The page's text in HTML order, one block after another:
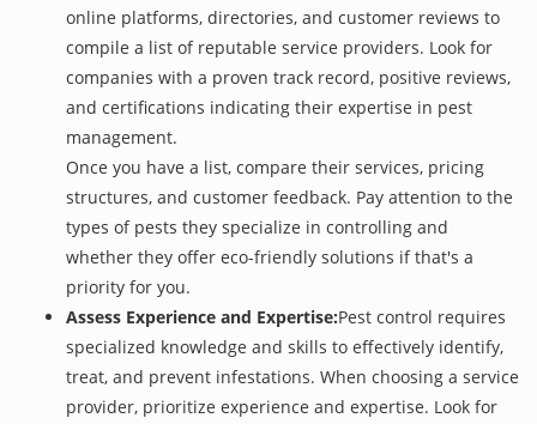
online platforms, directories, and customer reviews to
compile a list of reputable service providers. Look for
companies with a proven track record, positive reviews,
and certifications indicating their expertise in pest
management.
Once you have a list, compare their services, pricing
structures, and customer feedback. Pay attention to the
types of pests they specialize in controlling and
whether they offer eco-friendly solutions if that's a
priority for you.
Assess Experience and Expertise:Pest control requires
specialized knowledge and skills to effectively identify,
treat, and prevent infestations. When choosing a service
provider, prioritize experience and expertise. Look for